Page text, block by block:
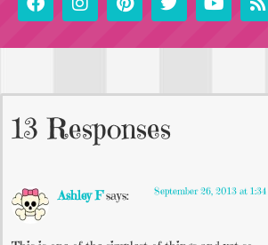
13 Responses
Ashley F says: September 26, 2013 at